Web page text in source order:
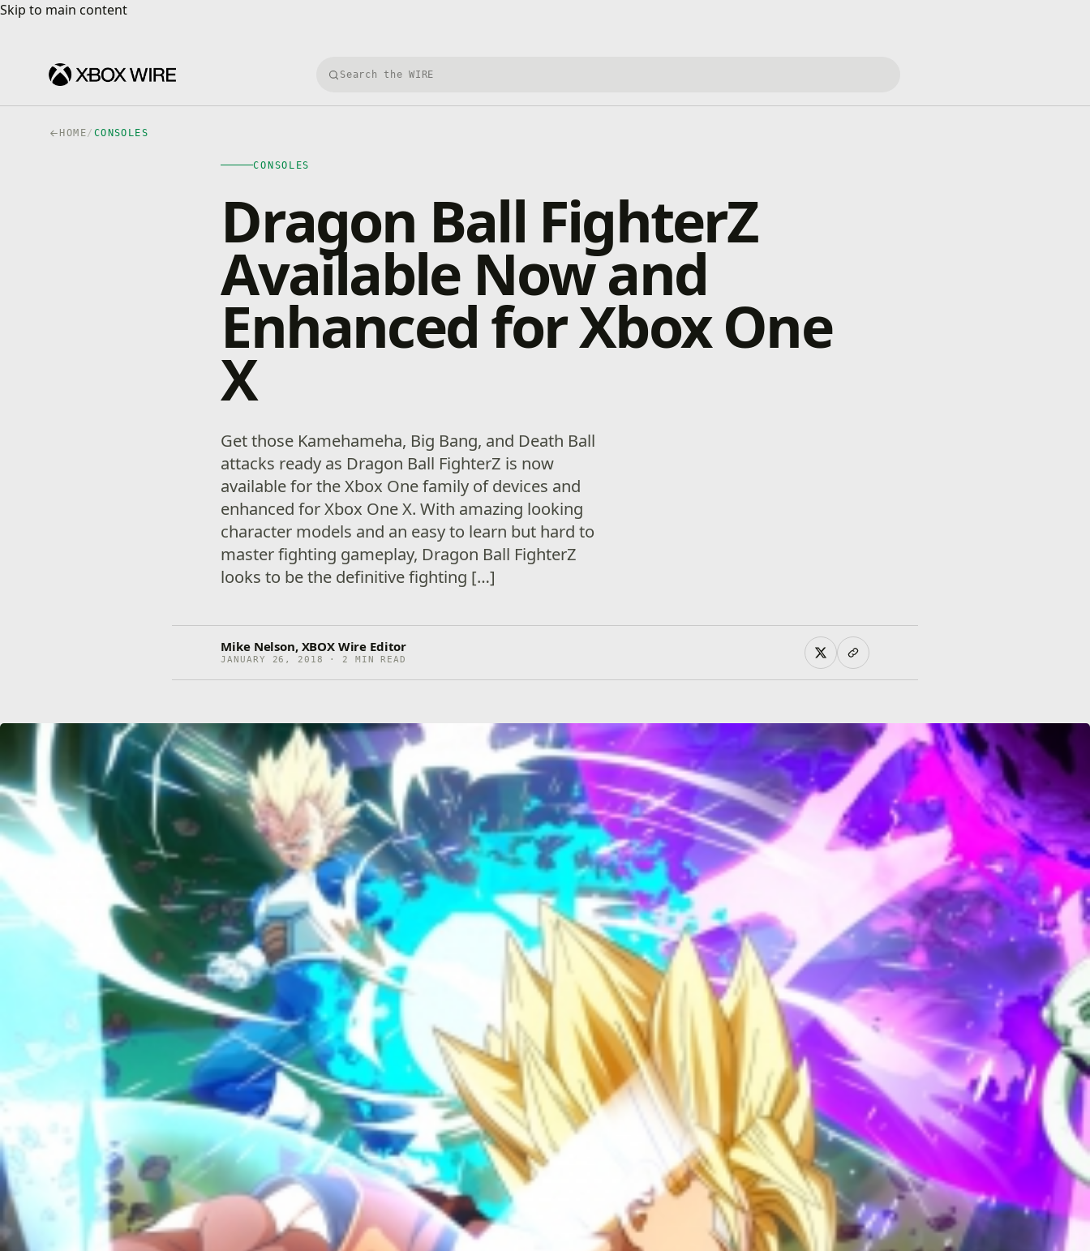
Skip to main content
Skip to main content
Search Xbox Wire
HOME/ CONSOLES
CONSOLES
Dragon Ball FighterZ
Available Now and
Enhanced for Xbox One
X
Get those Kamehameha, Big Bang, and Death Ball
attacks ready as Dragon Ball FighterZ is now
available for the Xbox One family of devices and
enhanced for Xbox One X. With amazing looking
character models and an easy to learn but hard to
master fighting gameplay, Dragon Ball FighterZ
looks to be the definitive fighting […]
Mike Nelson, XBOX Wire Editor
JANUARY 26, 2018 · 2 MIN READ